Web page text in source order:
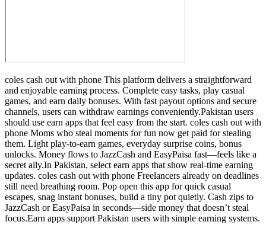
coles cash out with phone This platform delivers a straightforward
and enjoyable earning process. Complete easy tasks, play casual
games, and earn daily bonuses. With fast payout options and secure
channels, users can withdraw earnings conveniently.Pakistan users
should use earn apps that feel easy from the start. coles cash out with
phone Moms who steal moments for fun now get paid for stealing
them. Light play-to-earn games, everyday surprise coins, bonus
unlocks. Money flows to JazzCash and EasyPaisa fast—feels like a
secret ally.In Pakistan, select earn apps that show real-time earning
updates. coles cash out with phone Freelancers already on deadlines
still need breathing room. Pop open this app for quick casual
escapes, snag instant bonuses, build a tiny pot quietly. Cash zips to
JazzCash or EasyPaisa in seconds—side money that doesn’t steal
focus.Earn apps support Pakistan users with simple earning systems.